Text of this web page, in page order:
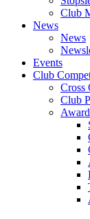
Club
News
News
Events
Club
Cross
Club